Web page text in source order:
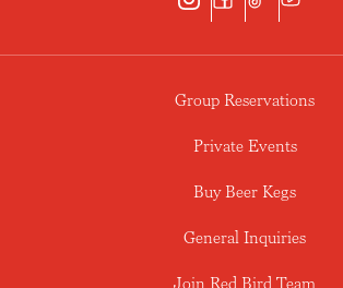
Group Reservations
Private Events
Buy Beer Kegs
General Inquiries
Join Red Bird Team